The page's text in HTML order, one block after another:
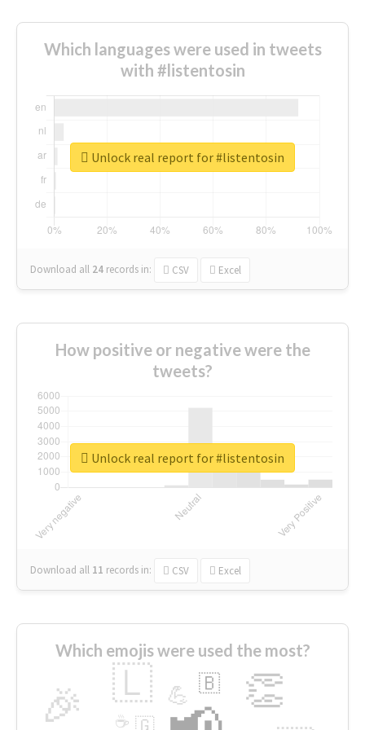
Which languages were used in tweets
with #listentosin
Download all 24 records in: CSV Excel
Unlock real report for #listentosin
How positive or negative were the
tweets?
Download all 11 records in: CSV Excel
Unlock real report for #listentosin
Which emojis were used the most?
🎉 👏
🇱 💪 🇧
🇬
☕